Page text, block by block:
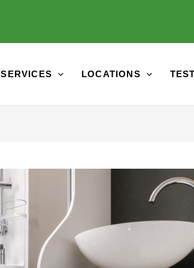
SERVICES LOCATIONS